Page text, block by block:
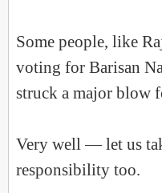
Some people, like
voting for Barisan
struck a major blow
Very well — let us
responsibility too.